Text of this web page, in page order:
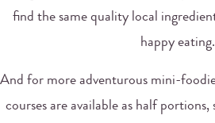
find the same quality local
happy eating.
And for more adventurous mini-
courses are available as half